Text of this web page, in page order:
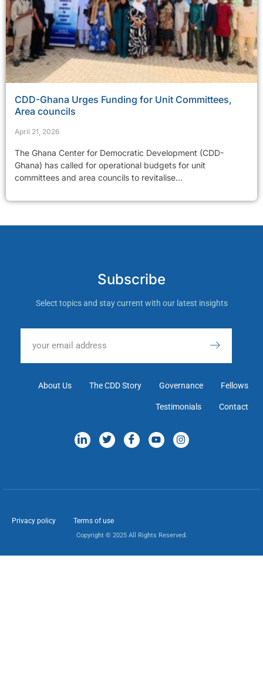
CDD-Ghana Urges Funding for Unit Committees,
Area councils
April 21, 2026
The Ghana Center for Democratic Development (CDD-
Ghana) has called for operational budgets for unit
committees and area councils to revitalise...
Subscribe
Select topics and stay current with our latest insights
About Us The CDD Story Governance Fellows
Testimonials Contact
Privacy policy Terms of use
Copyright © 2025 All Rights Reserved.